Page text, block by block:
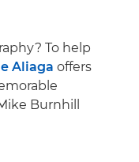
To help
Aliaga offers
Burnhill